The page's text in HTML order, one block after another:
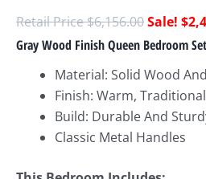
$6,156.00 $
Gray Wood Finish Queen Bedroom Set
Material: Solid Wood
Finish: Warm,
Build: Durable And
Classic Metal Handles